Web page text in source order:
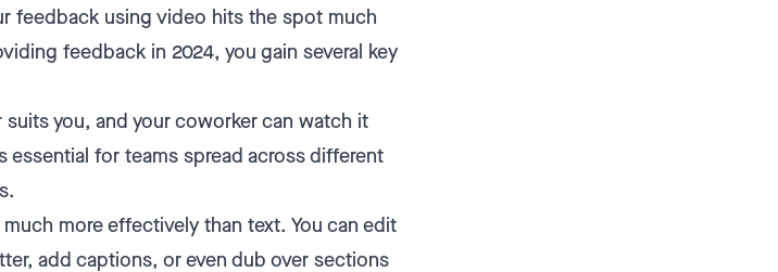
feedback using video hits the spot much
feedback in 2024, you gain several key
you, and your coworker can watch it
for teams spread across different
more effectively than text. You can edit
add captions, or even dub over sections